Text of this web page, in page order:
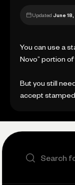
Updated June
You can use a
Novo” portion
But you still
accept stamped
Search the site